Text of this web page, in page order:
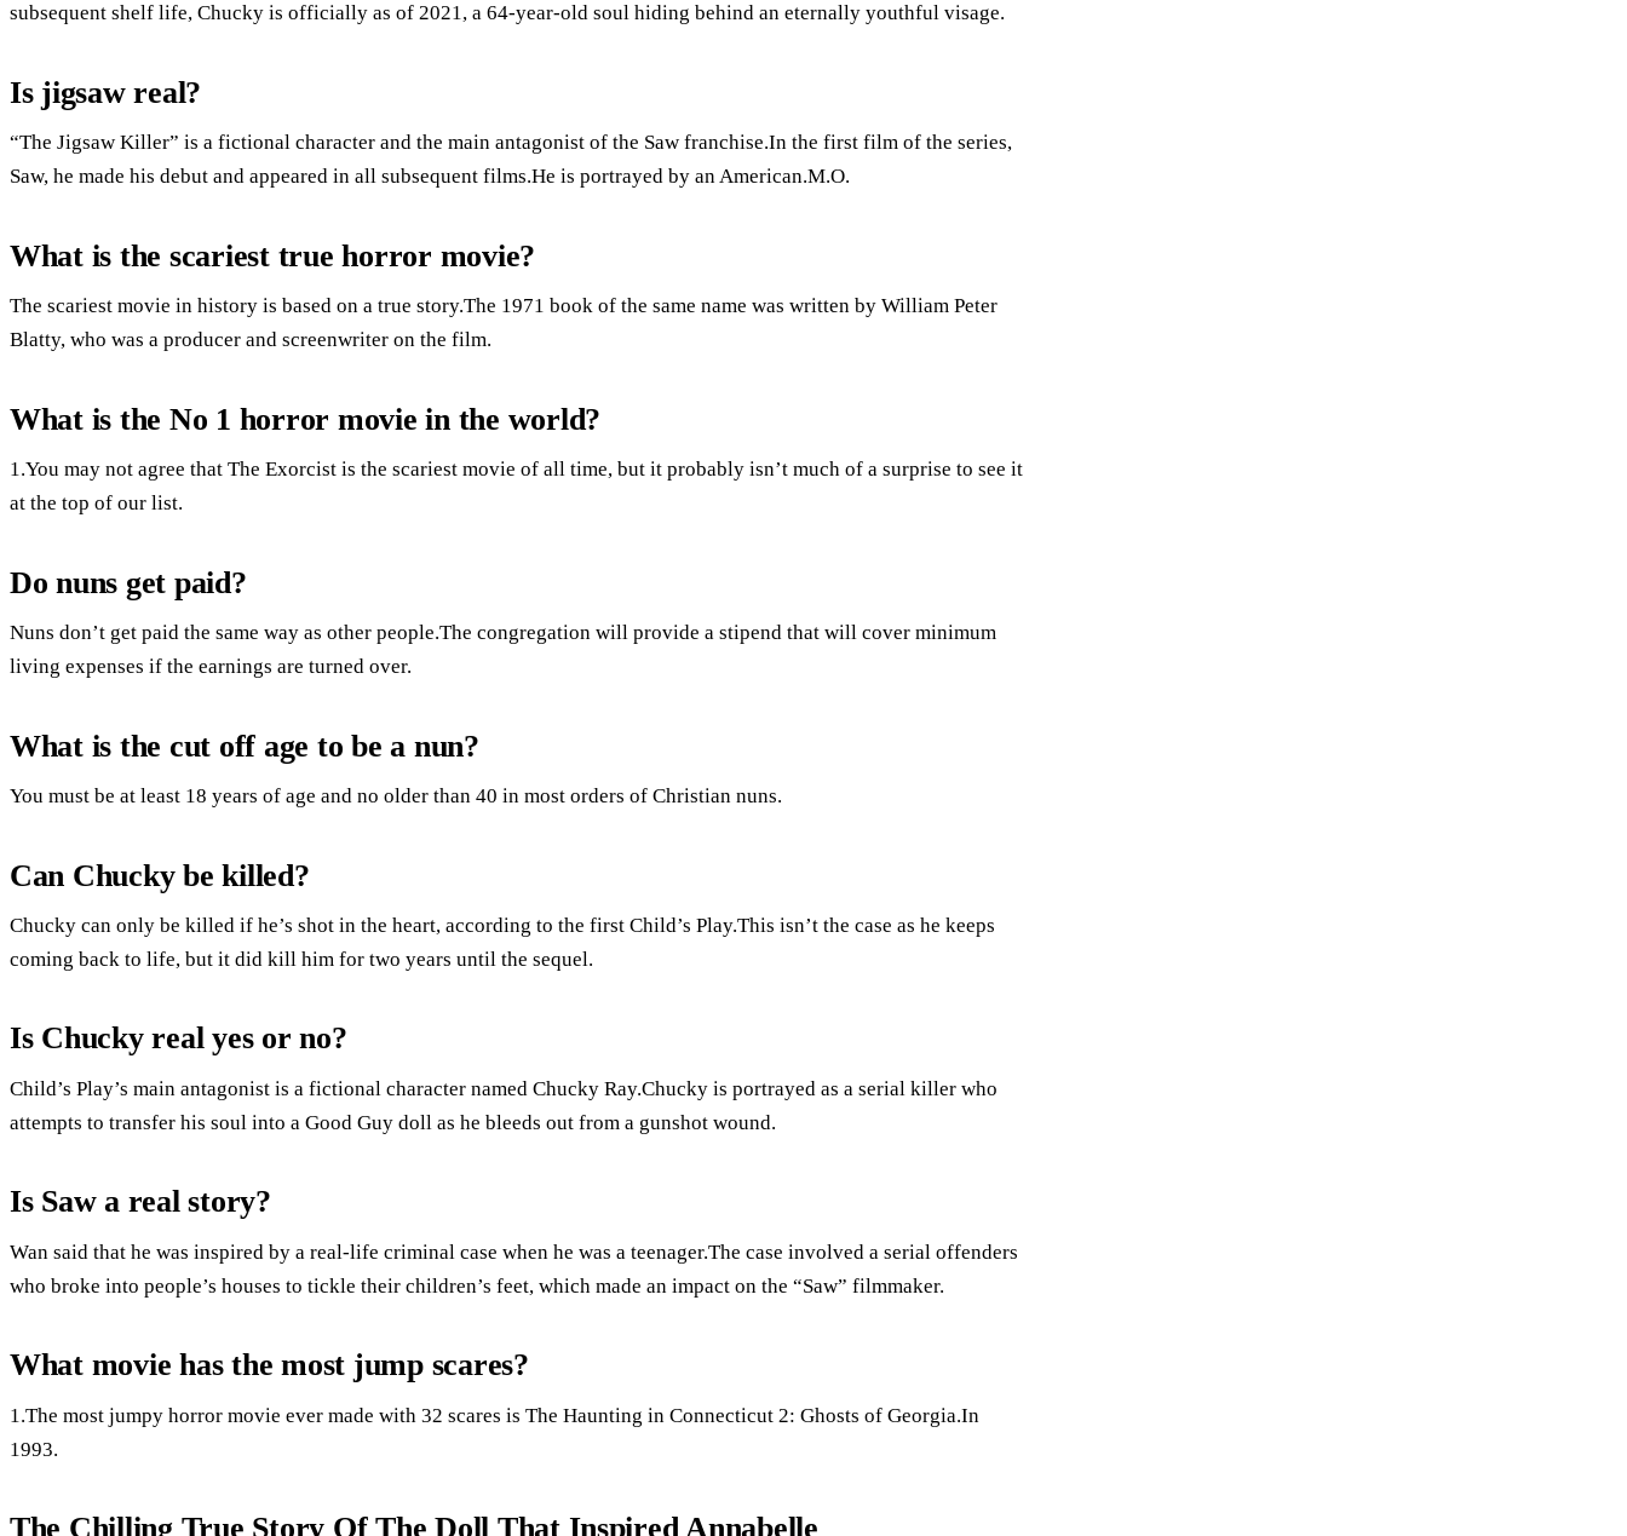
subsequent shelf life, Chucky is officially as of 2021, a 64-year-old soul hiding behind an eternally youthful visage.
Is jigsaw real?
“The Jigsaw Killer” is a fictional character and the main antagonist of the Saw franchise.In the first film of the series,
Saw, he made his debut and appeared in all subsequent films.He is portrayed by an American.M.O.
What is the scariest true horror movie?
The scariest movie in history is based on a true story.The 1971 book of the same name was written by William Peter
Blatty, who was a producer and screenwriter on the film.
What is the No 1 horror movie in the world?
1.You may not agree that The Exorcist is the scariest movie of all time, but it probably isn’t much of a surprise to see it
at the top of our list.
Do nuns get paid?
Nuns don’t get paid the same way as other people.The congregation will provide a stipend that will cover minimum
living expenses if the earnings are turned over.
What is the cut off age to be a nun?
You must be at least 18 years of age and no older than 40 in most orders of Christian nuns.
Can Chucky be killed?
Chucky can only be killed if he’s shot in the heart, according to the first Child’s Play.This isn’t the case as he keeps
coming back to life, but it did kill him for two years until the sequel.
Is Chucky real yes or no?
Child’s Play’s main antagonist is a fictional character named Chucky Ray.Chucky is portrayed as a serial killer who
attempts to transfer his soul into a Good Guy doll as he bleeds out from a gunshot wound.
Is Saw a real story?
Wan said that he was inspired by a real-life criminal case when he was a teenager.The case involved a serial offenders
who broke into people’s houses to tickle their children’s feet, which made an impact on the “Saw” filmmaker.
What movie has the most jump scares?
1.The most jumpy horror movie ever made with 32 scares is The Haunting in Connecticut 2: Ghosts of Georgia.In
1993.
The Chilling True Story Of The Doll That Inspired Annabelle